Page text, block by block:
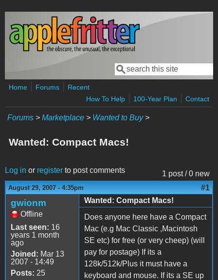
Skip to main content
Search form
Search
Home Forums
Recent
How To Help
100-Year Plan Contact
Forums > Marketplace > Wanted to Buy>
Wanted: Compact Macs!
1 post / 0 new
Log in or register to post comments
August 29, 2007 - 4:35pm #1
gwionm
Offline
Last seen: 16
years 1 month
ago
Joined: Mar 13
2007 - 14:49
Posts: 25
Wanted: Compact Macs!
Does anyone here have a Compact
Mac (e.g Mac Classic ,Macintosh
SE etc) for free (or very cheep) (will
pay for postage) If its a
128k/512k/Plus it must have a
keyboard and mouse. If its a SE up